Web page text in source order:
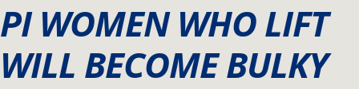
PI WOMEN WHO LIFT
WILL BECOME BULKY